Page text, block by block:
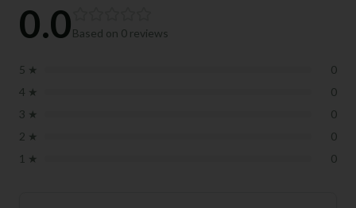
0.0Based on 0 reviews
5 ★
0
4 ★
0
3 ★
0
2 ★
0
1 ★ 0